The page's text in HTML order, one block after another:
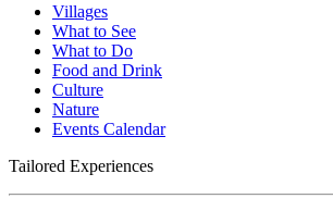
Villages
What to See
What to Do
Food and Drink
Culture
Nature
Events Calendar
Tailored Experiences